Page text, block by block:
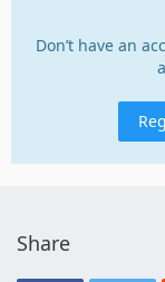
Don’t have an
Share